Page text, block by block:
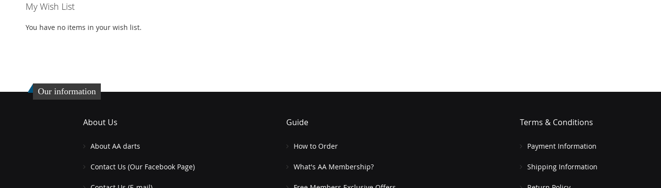
My Wish List
You have no items in your wish list.
Our information
About Us
About AA darts
Contact Us (Our Facebook Page)
Guide
How to Order
What's AA Membership?
Terms & Conditions
Payment Information
Shipping Information